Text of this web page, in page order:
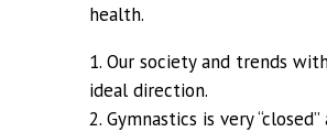
health.
Our society and trends
ideal direction.
Gymnastics is very